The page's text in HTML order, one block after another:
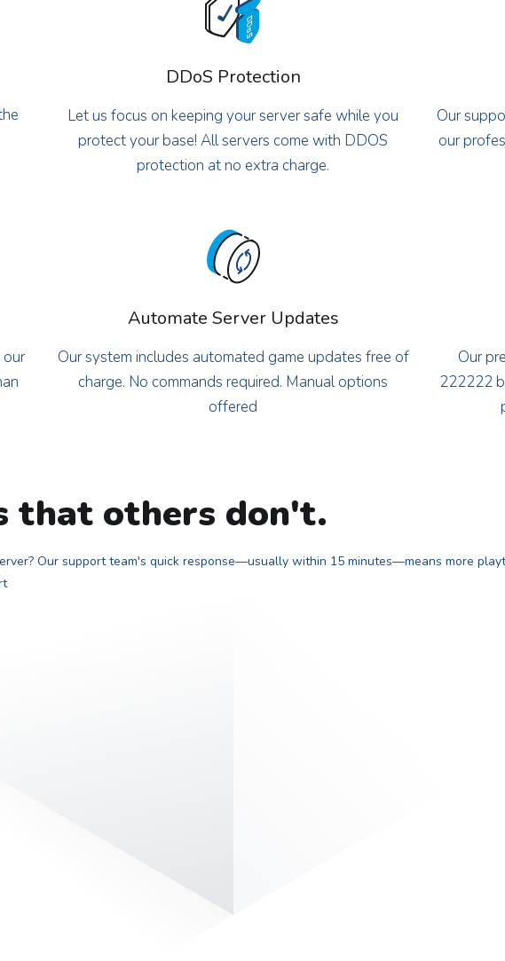
DDoS Protection
Let us focus on keeping your server safe while you
protect your base! All servers come with DDOS
protection at no extra charge.
Our
our
our
Automate Server Updates
Our system includes automated game updates free of
charge. No commands required. Manual options
offered
Our
222222
that others don't.
Our support team's quick response—usually within 15 minutes—means more